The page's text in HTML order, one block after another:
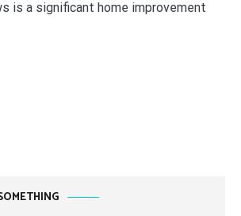
is a significant home improvement